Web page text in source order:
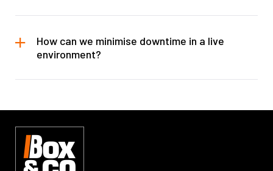
How can we minimise downtime in a live
environment?